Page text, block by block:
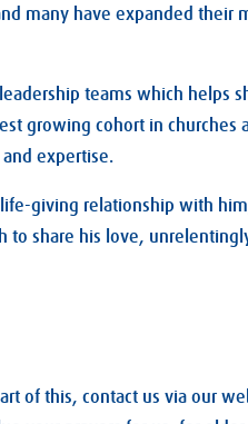
many have expanded their
teams which helps
growing cohort in churches
expertise.
giving relationship with
to share his love,
of this, contact us via our